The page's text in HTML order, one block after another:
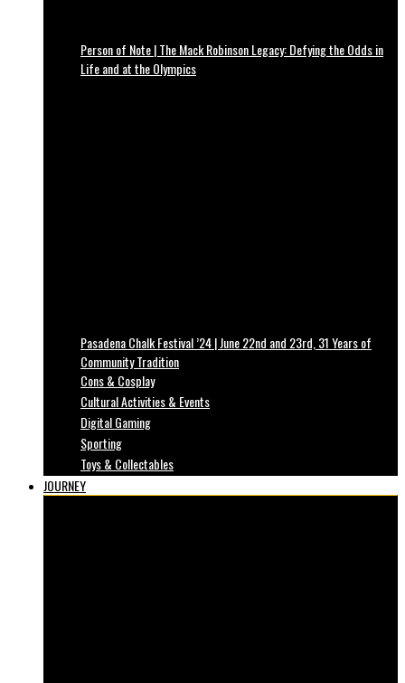
Person of Note | The Mack Robinson Legacy: Defying the Odds in
Life and at the Olympics
Pasadena Chalk Festival ’24 | June 22nd and 23rd, 31 Years of
Community Tradition
Cons & Cosplay
Cultural Activities & Events
Digital Gaming
Sporting
Toys & Collectables
JOURNEY